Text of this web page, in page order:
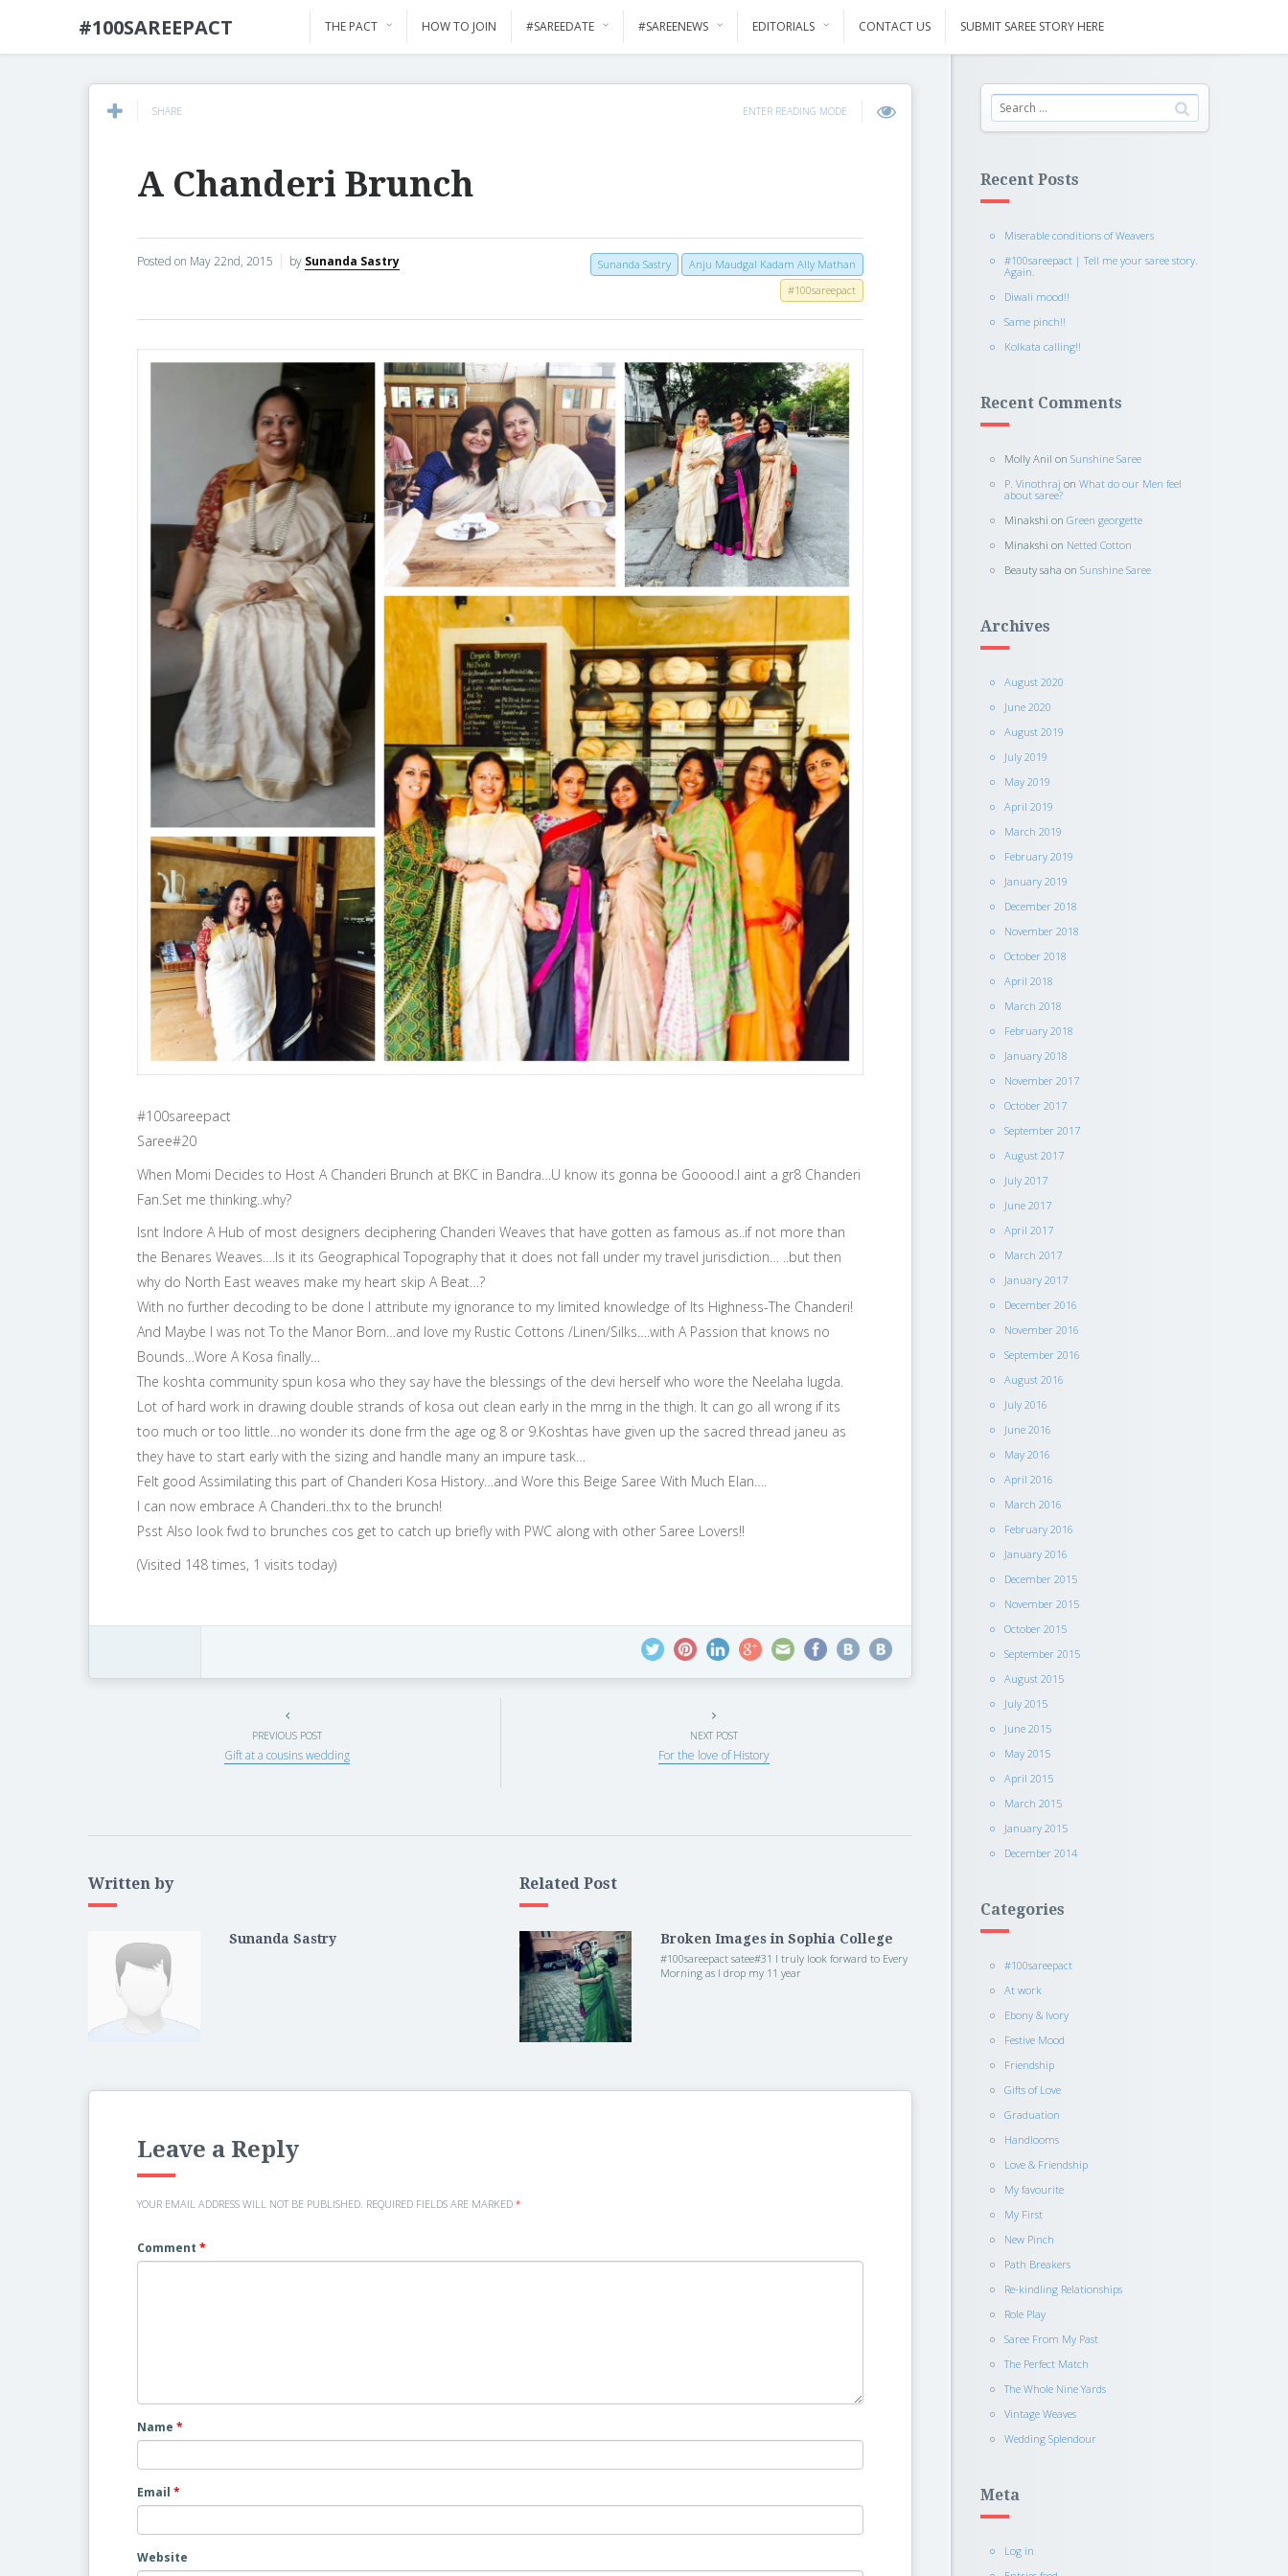
#100SAREEPACT THE PACT HOW TO JOIN #SAREEDATE #SAREENEWS EDITORIALS CONTACT US SUBMIT SAREE STORY HERE
Recent Posts
Miserable conditions of Weavers
#100sareepact | Tell me your saree story.
Again.
Diwali mood!!
Same pinch!!
Kolkata calling!!
Recent Comments
Molly Anil on Sunshine Saree
P. Vinothraj on What do our Men feel
about saree?
Minakshi on Green georgette
Minakshi on Netted Cotton
Beauty saha on Sunshine Saree
Archives
August 2020
June 2020
August 2019
July 2019
May 2019
April 2019
March 2019
February 2019
January 2019
December 2018
November 2018
October 2018
April 2018
March 2018
February 2018
January 2018
November 2017
October 2017
September 2017
August 2017
July 2017
June 2017
April 2017
March 2017
January 2017
December 2016
November 2016
September 2016
August 2016
July 2016
June 2016
May 2016
April 2016
March 2016
February 2016
January 2016
December 2015
November 2015
October 2015
September 2015
August 2015
July 2015
June 2015
May 2015
April 2015
March 2015
January 2015
December 2014
Categories
#100sareepact
At work
Ebony & Ivory
Festive Mood
Friendship
Gifts of Love
Graduation
Handlooms
Love & Friendship
My favourite
My First
New Pinch
Path Breakers
Re-kindling Relationships
Role Play
Saree From My Past
The Perfect Match
The Whole Nine Yards
Vintage Weaves
Wedding Splendour
Meta
Log in
SHARE ENTER READING MODE
A Chanderi Brunch
Posted on May 22nd, 2015 by Sunanda Sastry Anju Maudgal Kadam Ally Mathan
Sunanda Sastry
#100sareepact
#100sareepact
Saree#20
When Momi Decides to Host A Chanderi Brunch at BKC in Bandra…U know its gonna be Gooood.I aint a gr8 Chanderi
Fan.Set me thinking..why?
Isnt Indore A Hub of most designers deciphering Chanderi Weaves that have gotten as famous as..if not more than
the Benares Weaves….Is it its Geographical Topography that it does not fall under my travel jurisdiction… ..but then
why do North East weaves make my heart skip A Beat…?
With no further decoding to be done I attribute my ignorance to my limited knowledge of Its Highness-The Chanderi!
And Maybe I was not To the Manor Born…and love my Rustic Cottons /Linen/Silks….with A Passion that knows no
Bounds…Wore A Kosa finally…
The koshta community spun kosa who they say have the blessings of the devi herself who wore the Neelaha lugda.
Lot of hard work in drawing double strands of kosa out clean early in the mrng in the thigh. It can go all wrong if its
too much or too little…no wonder its done frm the age og 8 or 9.Koshtas have given up the sacred thread janeu as
they have to start early with the sizing and handle many an impure task…
Felt good Assimilating this part of Chanderi Kosa History…and Wore this Beige Saree With Much Elan….
I can now embrace A Chanderi..thx to the brunch!
Psst Also look fwd to brunches cos get to catch up briefly with PWC along with other Saree Lovers!!
(Visited 148 times, 1 visits today)
PREVIOUS POST
Gift at a cousins wedding
NEXT POST
For the love of History
Written by
Sunanda Sastry
Related Post
Broken Images in Sophia College
#100sareepact satee#31 I truly look forward to Every
Morning as I drop my 11 year
Leave a Reply
YOUR EMAIL ADDRESS WILL NOT BE PUBLISHED. REQUIRED FIELDS ARE MARKED *
Comment *
Name *
Email *
Website